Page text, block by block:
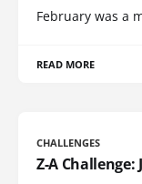
February was a
READ MORE
CHALLENGES
Z-A